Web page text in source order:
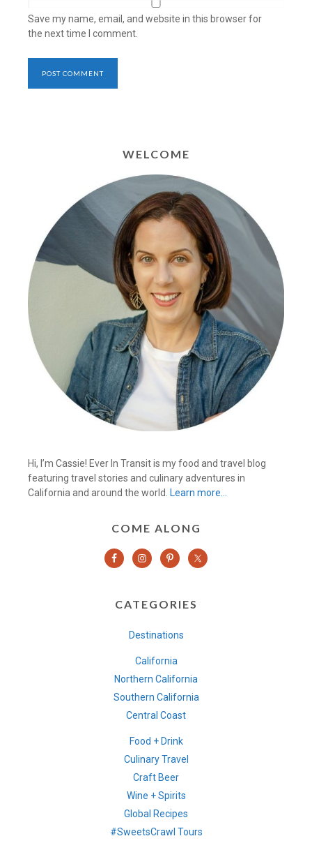
Save my name, email, and website in this browser for
the next time I comment.
WELCOME
Hi, I’m Cassie! Ever In Transit is my food and travel blog
featuring travel stories and culinary adventures in
California and around the world.
Learn more…
COME ALONG
CATEGORIES
Destinations
California
Northern California
Southern California
Central Coast
Food + Drink
Culinary Travel
Craft Beer
Wine + Spirits
Global Recipes
#SweetsCrawl Tours